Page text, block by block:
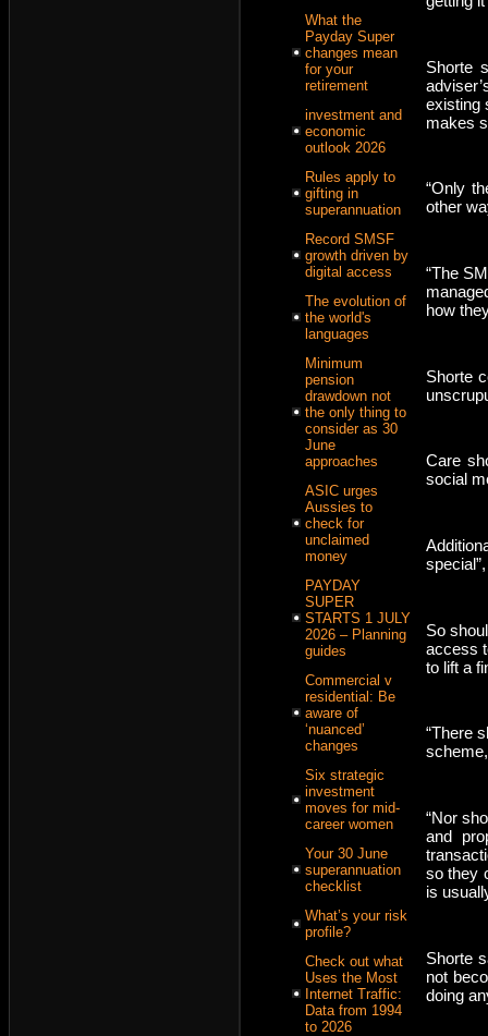
What the
Payday Super
changes mean
for your
retirement
investment and
economic
outlook 2026
Rules apply to
gifting in
superannuation
Record SMSF
growth driven by
digital access
The evolution of
the world's
languages
Minimum
pension
drawdown not
the only thing to
consider as 30
June
approaches
ASIC urges
Aussies to
check for
unclaimed
money
PAYDAY
SUPER
STARTS 1 JULY
2026 – Planning
guides
Commercial v
residential: Be
aware of
‘nuanced’
changes
Six strategic
investment
moves for mid-
career women
Your 30 June
superannuation
checklist
What’s your risk
profile?
Check out what
Uses the Most
Internet Traffic:
Data from 1994
to 2026
Shorte
existing
makes
“Only
other
“The
how
Shorte
Care
social
So
access
to lift a
“There
“Nor
and
so they
is
Shorte
not
doing